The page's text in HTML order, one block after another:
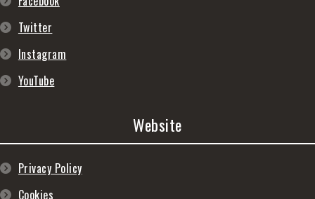
Twitter
Instagram
YouTube
Website
Privacy Policy
Cookies